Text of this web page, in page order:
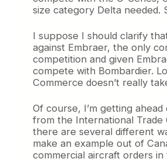
size category Delta needed.
I suppose I should clarify
against Embraer, the only
competition and given
compete with Bombardier.
Commerce doesn’t really
Of course, I’m getting
from the International Trade
there are several different
make an example out of
commercial aircraft orders